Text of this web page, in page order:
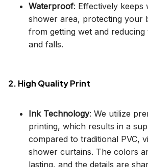
Waterproof: Effectively keeps
shower area, protecting your
from getting wet and reducing
and falls.
2. High Quality Print
Ink Technology: We utilize
printing, which results in a
compared to traditional PVC,
shower curtains. The colors
lasting, and the details are